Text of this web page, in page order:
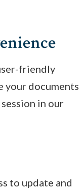
friendly
your documents
in our
to update and